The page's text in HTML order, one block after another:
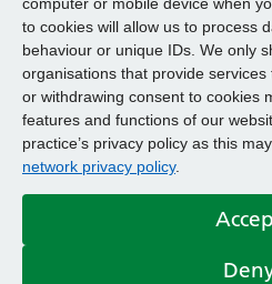
to cookies will allow us to process
behaviour or unique IDs. We only
organisations that provide
or withdrawing consent to cookies
features and functions of our
practice’s privacy policy as this
network privacy policy.